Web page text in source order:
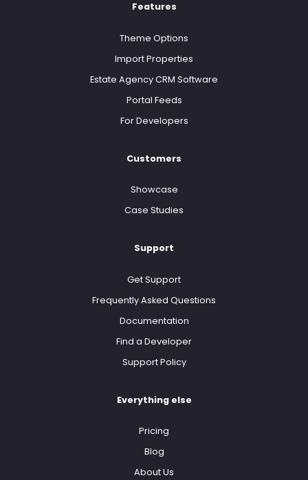
Features
Theme Options
Import Properties
Estate Agency CRM Software
Portal Feeds
For Developers
Customers
Showcase
Case Studies
Support
Get Support
Frequently Asked Questions
Documentation
Find a Developer
Support Policy
Everything else
Pricing
Blog
About Us